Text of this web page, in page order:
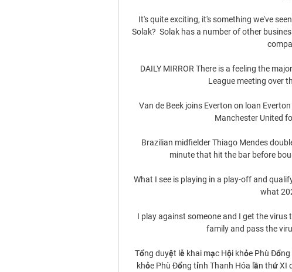
It's quite exciting, it's something we've
Solak?  Solak has a number of other
DAILY MIRROR There is a feeling the
League meeting over
Van de Beek joins Everton on loan
Manchester United
Brazilian midfielder Thiago Mendes
minute that hit the bar before
What I see is playing in a play-off and
what
I play against someone and I get the
family and pass the
Tổng duyệt lễ khai mạc Hội khỏe Phù
khỏe Phù Đổng tỉnh Thanh Hóa lần thứ